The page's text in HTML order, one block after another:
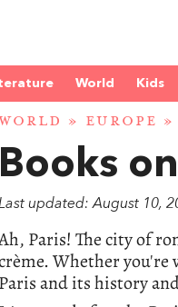
World Kids
» EUROPE »
Books
updated: August 10,
Paris! The city of
Whether you're
Paris and its history